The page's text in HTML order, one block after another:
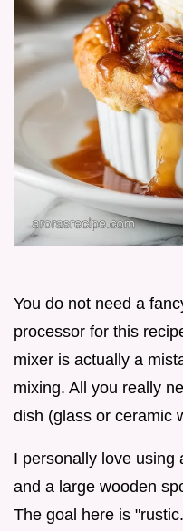
You do not need a
processor for this
mixer is actually a
mixing. All you really
dish (glass or ceramic
I personally love using
and a large wooden
The goal here is